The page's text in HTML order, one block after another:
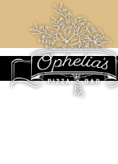
Main content starts